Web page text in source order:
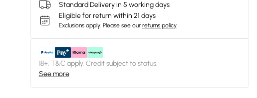
Standard Delivery in 5 working days
Eligible for return within 21 days
Exclusions apply. Please see our returns policy
18+, T&C apply. Credit subject to status.
See more